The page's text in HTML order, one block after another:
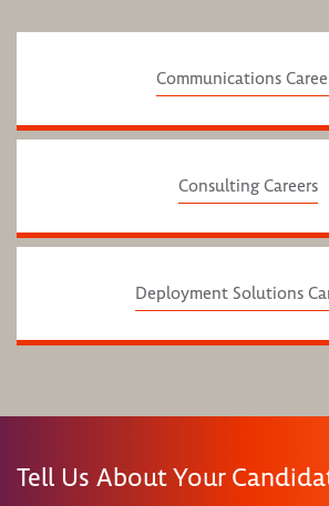
Communications
Consulting Careers
Deployment Solutions
Tell Us About Your